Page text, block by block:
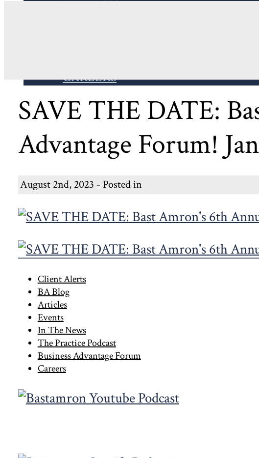
CAREERS
SAVE THE DATE:
Advantage Forum!
August 2nd, 2023 - Posted in
Primary
Sidebar
Client Alerts
BA Blog
Articles
Events
In The News
The Practice Podcast
Business Advantage Forum
Careers